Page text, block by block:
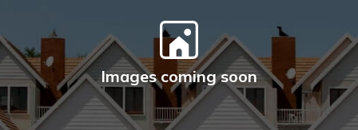
Images coming soon